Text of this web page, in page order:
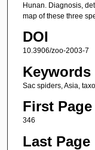
Hunan. Diagnosis,
map of these three
DOI
10.3906/zoo-2003-7
Keywords
Sac spiders, Asia,
First Page
346
Last Page